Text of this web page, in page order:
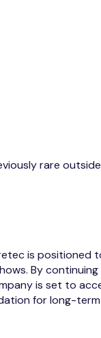
rare
is positioned
By
is set to
for long-